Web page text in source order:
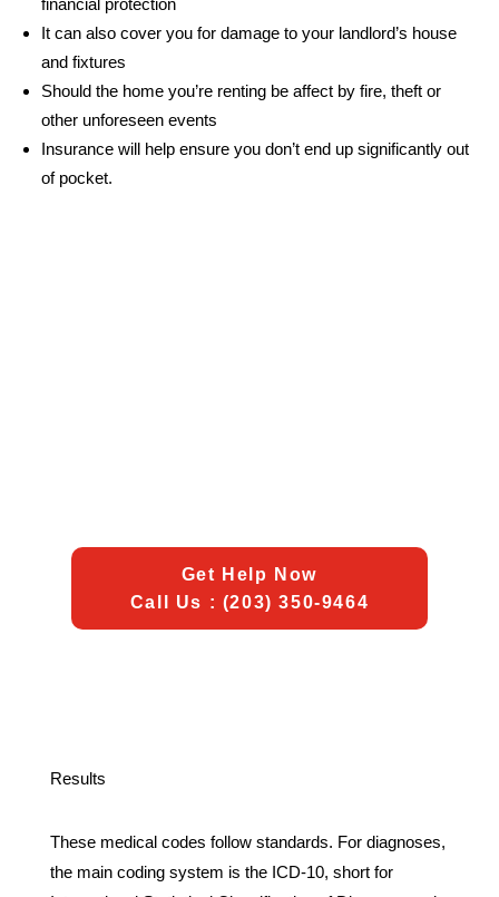
financial protection
It can also cover you for damage to your landlord’s house
and fixtures
Should the home you’re renting be affect by fire, theft or
other unforeseen events
Insurance will help ensure you don’t end up significantly out
of pocket.
Get Help Now
Call Us : (203) 350-9464
Results
These medical codes follow standards. For diagnoses,
the main coding system is the ICD-10, short for